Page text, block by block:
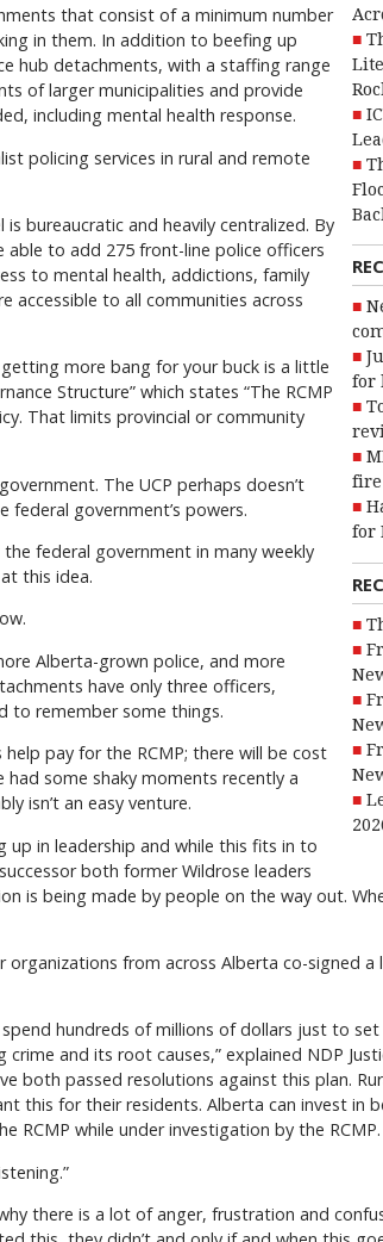
for
fire
for
that consist of a minimum number
in them. In addition to beefing up
hub detachments, with a staffing range
of larger municipalities and provide
including mental health response.
policing services in rural and remote
bureaucratic and heavily centralized. By
to add 275 front-line police officers
to mental health, addictions, family
accessible to all communities across
more bang for your buck is a little
Structure” which states “The RCMP
That limits provincial or community
The UCP perhaps doesn’t
government’s powers.
federal government in many weekly
this idea.
Alberta-grown police, and more
have only three officers,
to remember some things.
pay for the RCMP; there will be cost
had some shaky moments recently a
isn’t an easy venture.
up in leadership and while this fits in to
both former Wildrose leaders
is being made by people on the way out.
from across Alberta co-signed a
hundreds of millions of dollars just to
and its root causes,” explained NDP
both passed resolutions against this plan.
this for their residents. Alberta can invest
RCMP while under investigation by the RCMP.
there is a lot of anger, frustration and